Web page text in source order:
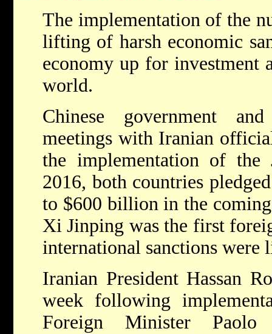
The implementation of the
lifting of harsh economic
economy up for investment
world.
Chinese government
meetings with Iranian
the implementation of the
2016, both countries
to $600 billion in the coming
Xi Jinping was the first
international sanctions were
Iranian President Hassan
week following
Foreign Minister